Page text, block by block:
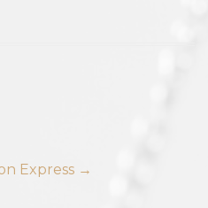
Express →